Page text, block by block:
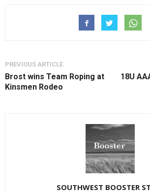
PREVIOUS ARTICLE
Brost wins Team Roping at
Kinsmen Rodeo
18U
SOUTHWEST BOOSTER